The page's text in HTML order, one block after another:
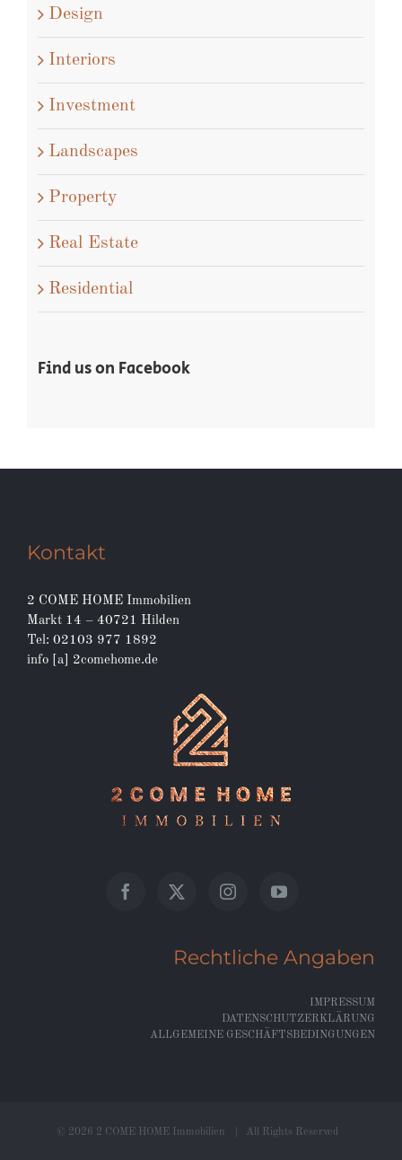
Design
Interiors
Investment
Landscapes
Property
Real Estate
Residential
Find us on Facebook
Kontakt
2 COME HOME Immobilien
Markt 14 – 40721 Hilden
Tel: 02103 977 1892
info [a] 2comehome.de
Rechtliche Angaben
IMPRESSUM
DATENSCHUTZERKLÄRUNG
ALLGEMEINE GESCHÄFTSBEDINGUNGEN
© 2026 2 COME HOME Immobilien | All Rights Reserved